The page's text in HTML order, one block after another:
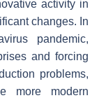
activity in
changes. In
pandemic,
and forcing
problems,
more modern